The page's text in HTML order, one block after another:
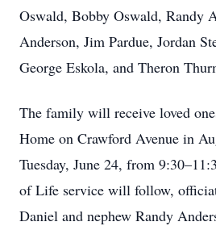
Oswald, Bobby Oswald, Randy
Anderson, Jim Pardue, Jordan
George Eskola, and Theron
The family will receive loved
Home on Crawford Avenue in
Tuesday, June 24, from
of Life service will follow,
Daniel and nephew Randy